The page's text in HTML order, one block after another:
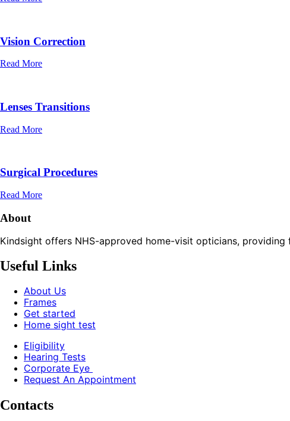
Vision Correction
Read More
Lenses Transitions
Read More
Surgical Procedures
Read More
About
Kindsight offers NHS-approved home-visit opticians,
Useful Links
About Us
Frames
Get started
Home sight test
Eligibility
Hearing Tests
Corporate Eye
Request An Appointment
Contacts